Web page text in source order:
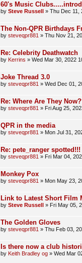
60's Music
by Steve Russell » Thu Dec 11,
The Non-QPR Birthdays
by steveqpr881 » Thu Nov 21,
Re: Celebrity Deathwatch
by Kerrins » Wed Mar 30, 2022
Joke Thread 3.0
by steveqpr881 » Wed Dec 01,
Re: Where Are They
by steveqpr881 » Fri Aug 25,
QPR in the media
by steveqpr881 » Mon Jul 31,
Re: pete_ranger spotted!!!
by steveqpr881 » Fri Mar 04,
Monkey Pox
by steveqpr881 » Mon May 23,
Link to Latest Short Film
by Steve Russell » Fri May 05,
The Golden Gloves
by steveqpr881 » Thu Feb 03,
Is there now a club
by Keith Bradley og » Wed Mar